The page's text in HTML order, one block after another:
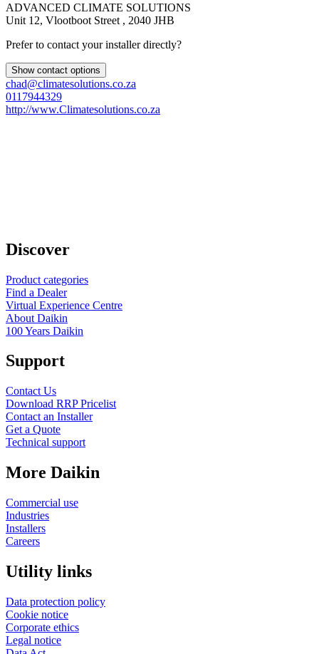
ADVANCED CLIMATE SOLUTIONS
Unit 12, Vlootboot Street , 2040 JHB
Prefer to contact your installer directly?
Show contact options
chad@climatesolutions.co.za
0117944329
http://www.Climatesolutions.co.za
Discover
Product categories
Find a Dealer
Virtual Experience Centre
About Daikin
100 Years Daikin
Support
Contact Us
Download RRP Pricelist
Contact an Installer
Get a Quote
Technical support
More Daikin
Commercial use
Industries
Installers
Careers
Utility links
Data protection policy
Cookie notice
Corporate ethics
Legal notice